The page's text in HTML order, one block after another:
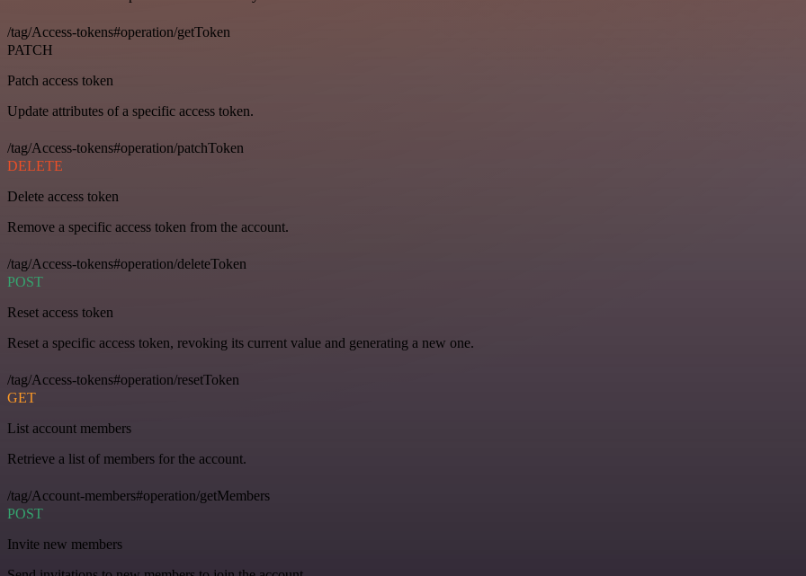
/tag/Access-tokens#operation/getToken
PATCH
Patch access token
Update attributes of a specific access token.
/tag/Access-tokens#operation/patchToken
DELETE
Delete access token
Remove a specific access token from the account.
/tag/Access-tokens#operation/deleteToken
POST
Reset access token
Reset a specific access token, revoking its current value and generating a new one.
/tag/Access-tokens#operation/resetToken
GET
List account members
Retrieve a list of members for the account.
/tag/Account-members#operation/getMembers
POST
Invite new members